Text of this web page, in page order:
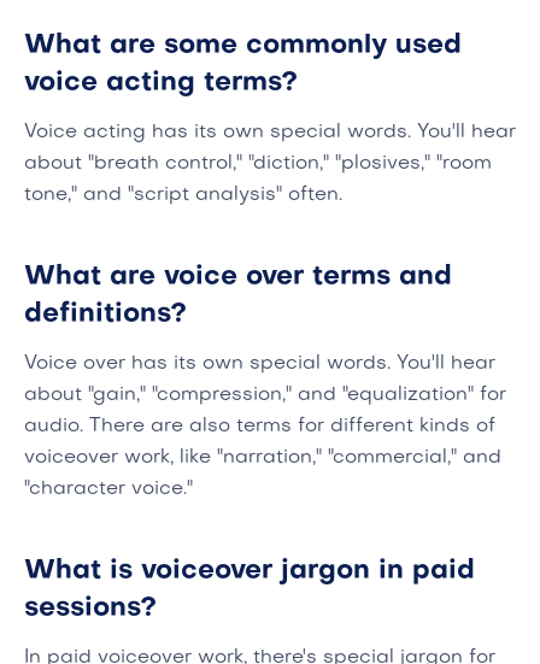
What are some commonly used
voice acting terms?
Voice acting has its own special words. You'll hear
about "breath control," "diction," "plosives," "room
tone," and "script analysis" often.
What are voice over terms and
definitions?
Voice over has its own special words. You'll hear
about "gain," "compression," and "equalization" for
audio. There are also terms for different kinds of
voiceover work, like "narration," "commercial," and
"character voice."
What is voiceover jargon in paid
sessions?
In paid voiceover work, there's special jargon for